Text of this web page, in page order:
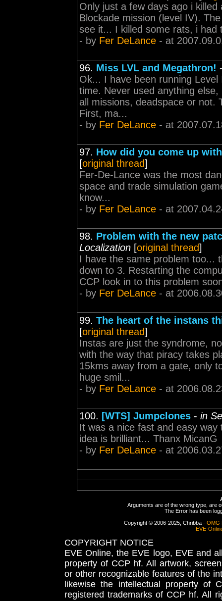
Only just a few days ago i
Blockade mission (level IV).
see it... I killed some rats, i
- by Fer DeLance - at
96. Miss LVL and Megathron!
Ok... I have been running
time. Never used anything
all missions, deadspace or not.
First, ma...
- by Fer DeLance - at
97. How did you come up
[original thread]
Fer-De-Lance was the most
space and trade simulation
know...
- by Fer DeLance - at
98. Problem with the new
Localization [original thread]
I have the same problem too...
down to 3. Restarting the
CCP look in to this problem
- by Fer DeLance - at
99. The heart of the instans
[original thread]
Instas are just the syndrome,
with the way that piracy takes
15kms away from a gate, only
huge smil...
- by Fer DeLance - at
100. [WTS] Jumpclones - in
It was a nice fast and easy
idea is brilliant... Thanx MicanG
- by Fer DeLance - at
Arguments are of the wrong type, are
The Error has been
Copyright © 2006-2025, Chribba - OMG
EVE-
COPYRIGHT NOTICE
EVE Online, the EVE logo, EVE and
property of CCP hf. All artwork,
or other recognizable features of the
likewise the intellectual property
registered trademarks of CCP hf. All